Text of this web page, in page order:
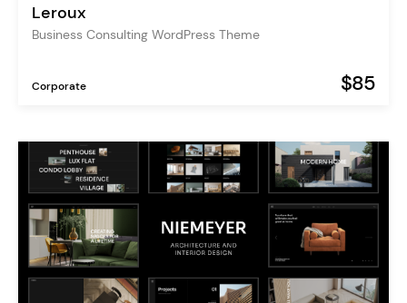
Leroux
Business Consulting WordPress Theme
Corporate $85